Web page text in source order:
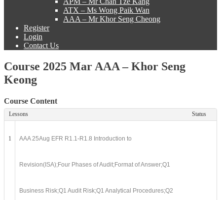
ATX – Ms Wong Paik Wan
AAA – Mr Khor Seng Cheong
Register
Login
Contact Us
Course 2025 Mar AAA – Khor Seng
Keong
Course Content
Lessons Status
1 AAA 25Aug EFR R1.1-R1.8 Introduction to
Revision(ISA);Four Phases of Audit;Format of Answer;Q1
Business Risk;Q1 Audit Risk;Q1 Analytical Procedures;Q2